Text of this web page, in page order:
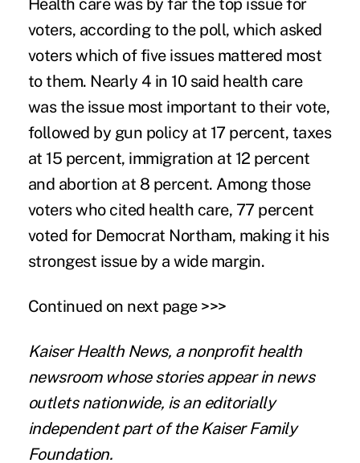
Health care was by far the top issue for
voters, according to the poll, which asked
voters which of five issues mattered most
to them. Nearly 4 in 10 said health care
was the issue most important to their vote,
followed by gun policy at 17 percent, taxes
at 15 percent, immigration at 12 percent
and abortion at 8 percent. Among those
voters who cited health care, 77 percent
voted for Democrat Northam, making it his
strongest issue by a wide margin.
Continued on next page >>>
Kaiser Health News, a nonprofit health
newsroom whose stories appear in news
outlets nationwide, is an editorially
independent part of the Kaiser Family
Foundation.